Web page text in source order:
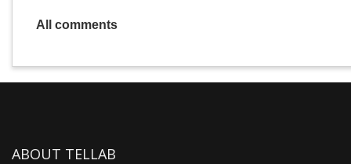
All comments
ABOUT TELLAB